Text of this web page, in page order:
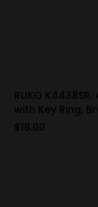
RUKO
with Key Ring,
$18.00